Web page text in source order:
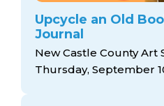
Upcycle an Old
Journal
New Castle County Art
Thursday, September